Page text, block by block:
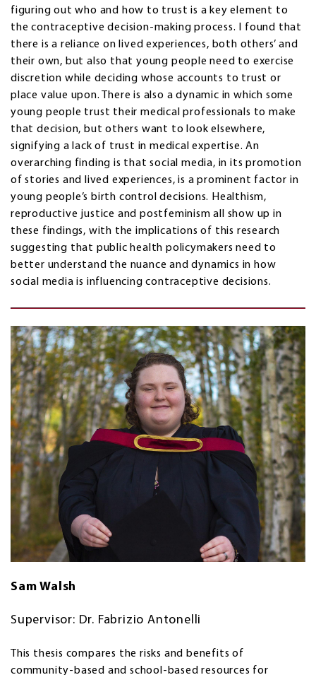
figuring out who and how to trust is a key element to
the contraceptive decision-making process. I found that
there is a reliance on lived experiences, both others’ and
their own, but also that young people need to exercise
discretion while deciding whose accounts to trust or
place value upon. There is also a dynamic in which some
young people trust their medical professionals to make
that decision, but others want to look elsewhere,
signifying a lack of trust in medical expertise. An
overarching finding is that social media, in its promotion
of stories and lived experiences, is a prominent factor in
young people’s birth control decisions. Healthism,
reproductive justice and postfeminism all show up in
these findings, with the implications of this research
suggesting that public health policymakers need to
better understand the nuance and dynamics in how
social media is influencing contraceptive decisions.
Sam Walsh
Supervisor: Dr. Fabrizio Antonelli
This thesis compares the risks and benefits of
community-based and school-based resources for